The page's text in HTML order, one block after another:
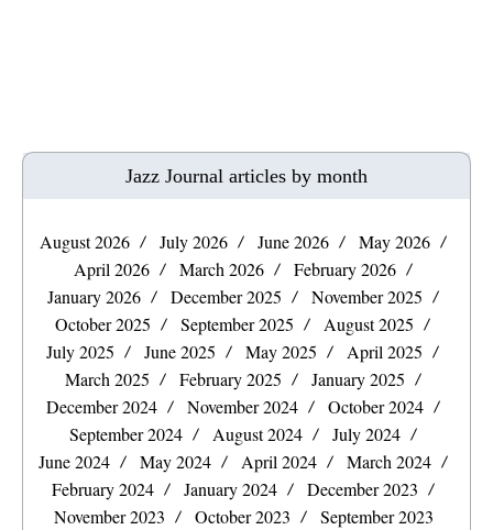
Jazz Journal articles by month
August 2026 July 2026 June 2026
May 2026
April 2026
March 2026
February 2026
January 2026
December 2025
November 2025
October 2025
September 2025
August 2025
July 2025
June 2025 May 2025
April 2025
March 2025
February 2025
January 2025
December 2024
November 2024
October 2024
September 2024
August 2024
July 2024
June 2024
May 2024 April 2024
March 2024
February 2024
January 2024
December 2023
November 2023
October 2023 September 2023